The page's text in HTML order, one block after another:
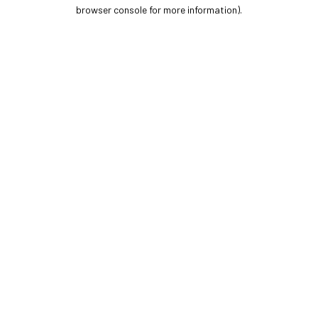
browser console for more information).